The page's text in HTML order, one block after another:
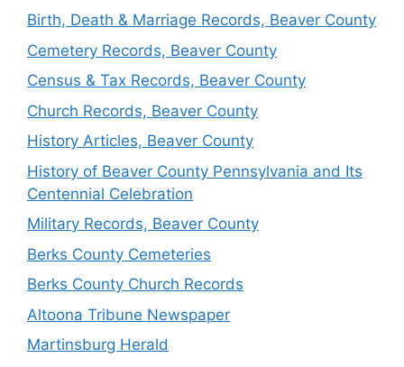
Birth, Death & Marriage Records, Beaver County
Cemetery Records, Beaver County
Census & Tax Records, Beaver County
Church Records, Beaver County
History Articles, Beaver County
History of Beaver County Pennsylvania and Its
Centennial Celebration
Military Records, Beaver County
Berks County Cemeteries
Berks County Church Records
Altoona Tribune Newspaper
Martinsburg Herald